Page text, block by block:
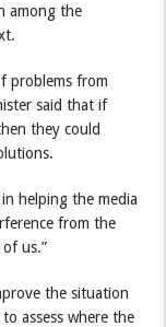
among the
problems from
said that if
they could
helping the media
from the
us.”
the situation
assess where the